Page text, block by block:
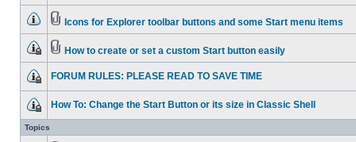
Icons for Explorer toolbar buttons and some Start menu items
How to create or set a custom Start button easily
FORUM RULES: PLEASE READ TO SAVE TIME
How To: Change the Start Button or its size in Classic Shell
Topics